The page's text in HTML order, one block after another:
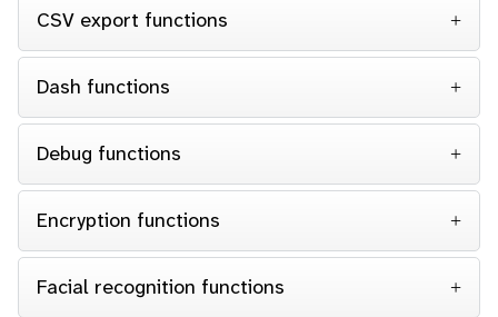
CSV export functions
Dash functions
Debug functions
Encryption functions
Facial recognition functions